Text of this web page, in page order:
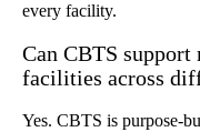
every facility.
Can CBTS
facilities across
Yes. CBTS is purpose-